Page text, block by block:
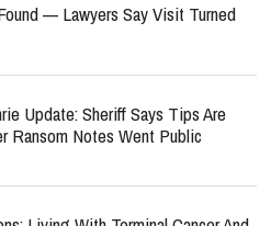
— Lawyers Say Visit Turned
Update: Sheriff Says Tips Are
Ransom Notes Went Public